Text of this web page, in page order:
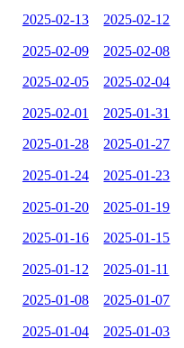
2025-02-13 2025-02-12
2025-02-09 2025-02-08
2025-02-05 2025-02-04
2025-02-01 2025-01-31
2025-01-28 2025-01-27
2025-01-24 2025-01-23
2025-01-20 2025-01-19
2025-01-16 2025-01-15
2025-01-12 2025-01-11
2025-01-08 2025-01-07
2025-01-04 2025-01-03